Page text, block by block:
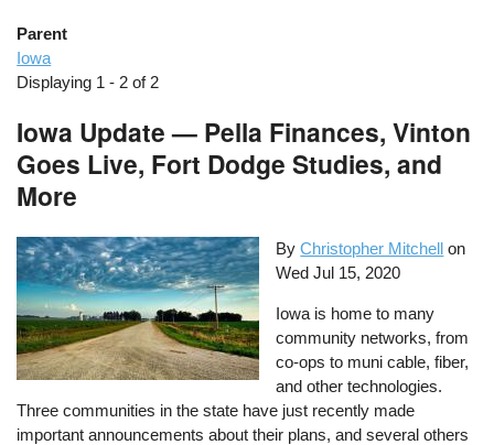
Parent
Iowa
Displaying 1 - 2 of 2
Iowa Update — Pella Finances, Vinton
Goes Live, Fort Dodge Studies, and
More
ByChristopher Mitchell on
Wed Jul 15, 2020
Iowa is home to many
community networks, from
co-ops to muni cable, fiber,
and other technologies.
Three communities in the state have just recently made
important announcements about their plans, and several others